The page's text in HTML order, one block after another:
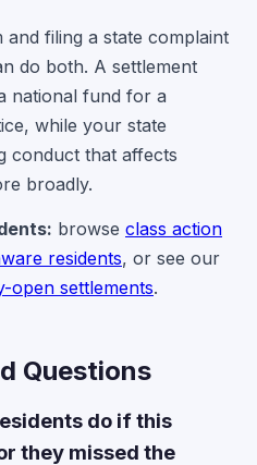
and filing a state complaint
do both. A settlement
national fund for a
while your state
conduct that affects
broadly.
browse class action
residents, or see our
settlements.
Questions
do if this
they missed the